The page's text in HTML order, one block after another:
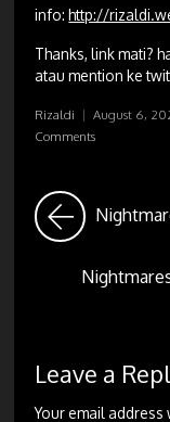
info:http://
Thanks, link mati?
atau mention ke
Rizaldi | August 6,
Comments
Leave a
Your email